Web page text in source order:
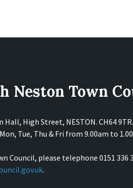
Neston Town
High Street, NESTON. CH64 9TR.
Tue, Thu & Fri from 9.00am to
Council, please telephone 0151 336
.